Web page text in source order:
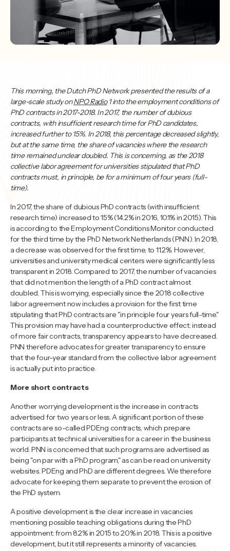
This morning, the Dutch PhD Network presented the results of a
large-scale study onNPO Radio1 into the employment conditions of
PhD contracts in 2017-2018. In 2017, the number of dubious
contracts, with insufficient research time for PhD candidates,
increased further to 15%. In 2018, this percentage decreased slightly,
but at the same time, the share of vacancies where the research
time remained unclear doubled. This is concerning, as the 2018
collective labor agreement for universities stipulated that PhD
contracts must, in principle, be for a minimum of four years (full-
time).
In 2017, the share of dubious PhD contracts (with insufficient
research time) increased to 15% (14.2% in 2016, 10.1% in 2015). This
is according to the Employment Conditions Monitor conducted
for the third time by the PhD Network Netherlands (PNN). In 2018,
a decrease was observed for the first time, to 11.2%. However,
universities and university medical centers were significantly less
transparent in 2018. Compared to 2017, the number of vacancies
that did not mention the length of a PhD contract almost
doubled. This is worrying, especially since the 2018 collective
labor agreement now includes a provision for the first time
stipulating that PhD contracts are "in principle four years full-time."
This provision may have had a counterproductive effect: instead
of more fair contracts, transparency appears to have decreased.
PNN therefore advocates for greater transparency to ensure
that the four-year standard from the collective labor agreement
is actually put into practice.
More short contracts
Another worrying development is the increase in contracts
advertised for two years or less. A significant portion of these
contracts are so-called PDEng contracts, which prepare
participants at technical universities for a career in the business
world. PNN is concerned that such programs are advertised as
being "on par with a PhD program," as can be read on university
websites. PDEng and PhD are different degrees. We therefore
advocate for keeping them separate to prevent the erosion of
the PhD system.
A positive development is the clear increase in vacancies
mentioning possible teaching obligations during the PhD
appointment: from 8.2% in 2015 to 20% in 2018. This is a positive
development, but it still represents a minority of vacancies.